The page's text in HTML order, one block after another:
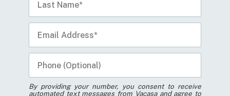
By providing your number, you consent to receive
automated text messages from Vacasa and agree to